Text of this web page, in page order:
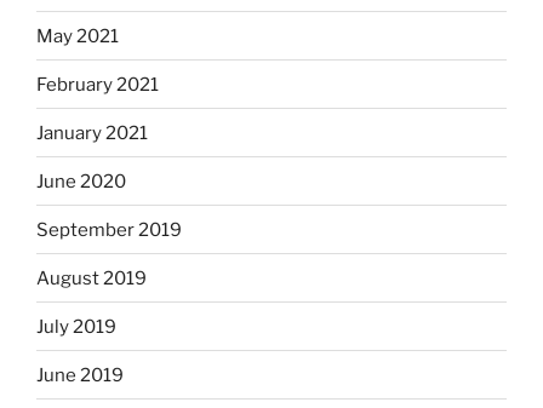
May 2021
February 2021
January 2021
June 2020
September 2019
August 2019
July 2019
June 2019